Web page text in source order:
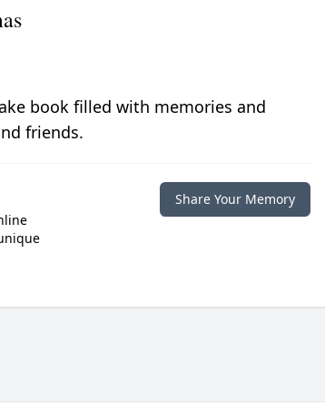
book filled with memories and
friends.
Share Your Memory